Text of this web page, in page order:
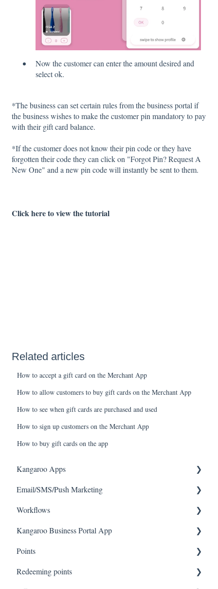
Now the customer can enter the amount desired and
select ok.
*The business can set certain rules from the business portal if
the business wishes to make the customer pin mandatory to pay
with their gift card balance.
*If the customer does not know their pin code or they have
forgotten their code they can click on "Forgot Pin? Request A
New One" and a new pin code will instantly be sent to them.
Click here to view the tutorial
Related articles
How to accept a gift card on the Merchant App
How to allow customers to buy gift cards on the Merchant App
How to see when gift cards are purchased and used
How to sign up customers on the Merchant App
How to buy gift cards on the app
Kangaroo Apps
Amazon - Partner Reward
Email Apps
Shopify
BigCommerce
WooCommerce
Email/SMS/Push Marketing
Consent
Campaign Reporting
Text - SMS Best Practices
Text - SMS
Workflows
Workflows
Kangaroo Business Portal App
Offer business portal app
Rewards business portal app
Points
Tablet Earning
Redeeming points